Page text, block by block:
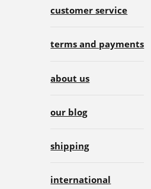
customer service
terms and payments
about us
our blog
shipping
international